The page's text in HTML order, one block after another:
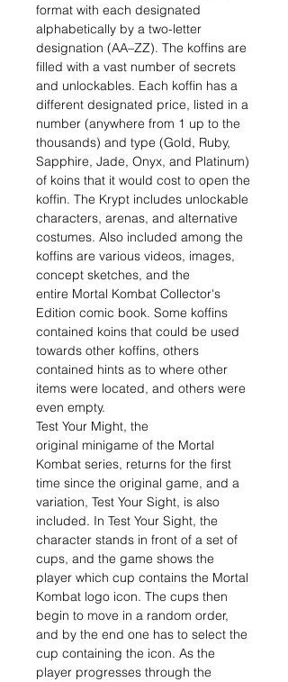
format with each designated
alphabetically by a two-letter
designation (AA–ZZ). The koffins are
filled with a vast number of secrets
and unlockables. Each koffin has a
different designated price, listed in a
number (anywhere from 1 up to the
thousands) and type (Gold, Ruby,
Sapphire, Jade, Onyx, and Platinum)
of koins that it would cost to open the
koffin. The Krypt includes unlockable
characters, arenas, and alternative
costumes. Also included among the
koffins are various videos, images,
concept sketches, and the
entire Mortal Kombat Collector's
Edition comic book. Some koffins
contained koins that could be used
towards other koffins, others
contained hints as to where other
items were located, and others were
even empty.
Test Your Might, the
original minigame of the Mortal
Kombat series, returns for the first
time since the original game, and a
variation, Test Your Sight, is also
included. In Test Your Sight, the
character stands in front of a set of
cups, and the game shows the
player which cup contains the Mortal
Kombat logo icon. The cups then
begin to move in a random order,
and by the end one has to select the
cup containing the icon. As the
player progresses through the